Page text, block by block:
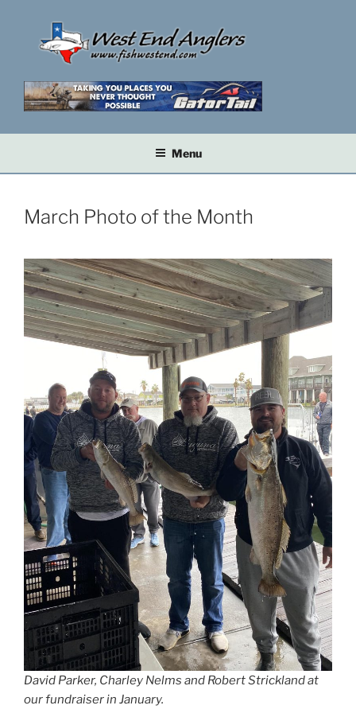
content
Menu
March Photo of the Month
David Parker, Charley Nelms and Robert Strickland at
our fundraiser in January.